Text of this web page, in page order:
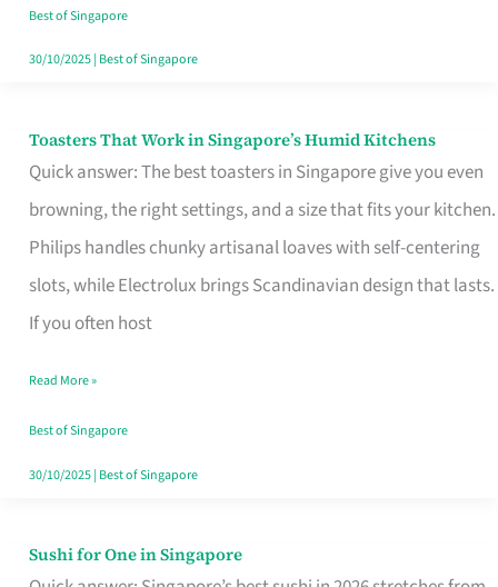
Best of Singapore
30/10/2025| Best of Singapore
Toasters That Work in Singapore’s Humid Kitchens
Quick answer: The best toasters in Singapore give you even
browning, the right settings, and a size that fits your kitchen.
Philips handles chunky artisanal loaves with self-centering
slots, while Electrolux brings Scandinavian design that lasts.
If you often host
Toasters
That
Singapore’s
Humid
Kitchens
Read More »
Best of Singapore
30/10/2025| Best of Singapore
Sushi for One in Singapore
Sushi